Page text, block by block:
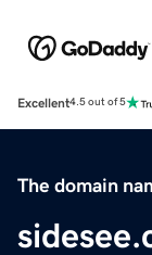
Excellent4.5 out of 5
The domain